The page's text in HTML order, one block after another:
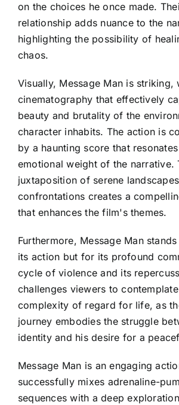
on the choices he once made.
relationship adds nuance to the
highlighting the possibility of
chaos.
Visually, Message Man is striking,
cinematography that effectively
beauty and brutality of the
character inhabits. The action is
by a haunting score that
emotional weight of the narrative.
juxtaposition of serene
confrontations creates a
that enhances the film's themes.
Furthermore, Message Man
its action but for its profound
cycle of violence and its
challenges viewers to
complexity of regard for life, as
journey embodies the struggle
identity and his desire for a
Message Man is an engaging
successfully mixes adrenaline-
sequences with a deep